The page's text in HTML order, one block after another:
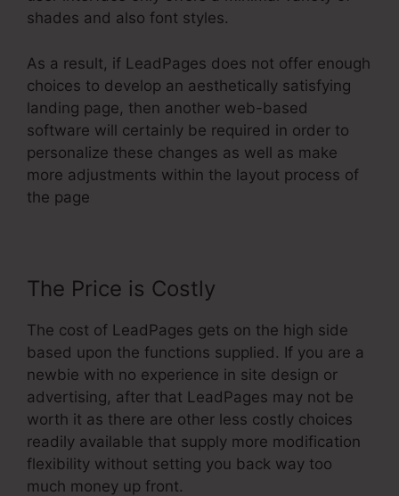
shades and also font styles.
As a result, if LeadPages does not offer enough
choices to develop an aesthetically satisfying
landing page, then another web-based
software will certainly be required in order to
personalize these changes as well as make
more adjustments within the layout process of
the page
The Price is Costly
The cost of LeadPages gets on the high side
based upon the functions supplied. If you are a
newbie with no experience in site design or
advertising, after that LeadPages may not be
worth it as there are other less costly choices
readily available that supply more modification
flexibility without setting you back way too
much money up front.